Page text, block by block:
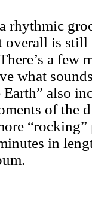
rhythmic
overall is
a few
what
also
of the
in